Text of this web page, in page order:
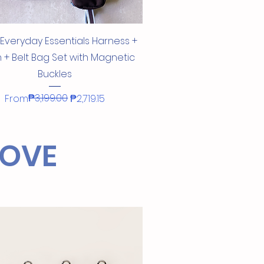
Quick View
Essentials Harness +
+ Belt Bag Set with Magnetic
Buckles
From
Regular Price
₱3,199.00₱2,719.15
Sale Price